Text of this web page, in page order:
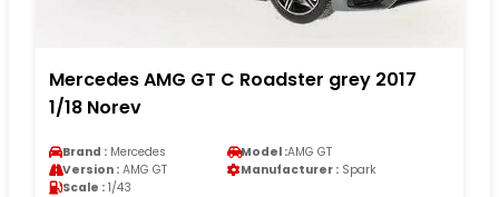
Mercedes AMG GT C Roadster grey 2017
1/18 Norev
Brand : Mercedes Model :AMG GT
Version : AMG GT Manufacturer : Spark
Scale : 1/43